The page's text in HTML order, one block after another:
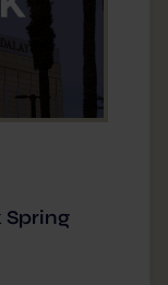
Spring